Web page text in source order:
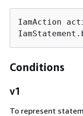
IamAction
Conditions
v1
To represent